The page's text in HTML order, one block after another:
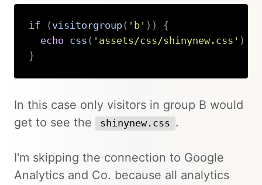
if ( visitorgroup( 'b' ) )
{
echo
css ( 'assets/css/shinynew.css' )
}
In this case only visitors in group B would
get to see the
shinynew.css .
I'm skipping the connection to Google
Analytics and Co. because all analytics